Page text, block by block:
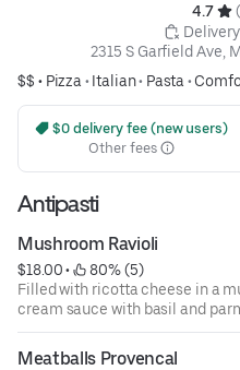
4.7
2315 S Garfield Ave,
$$ • Pizza • Italian• Pasta •
$0 delivery fee (new users)
Other fees
Antipasti
Mushroom Ravioli
$18.00 •
80% (5)
Filled with ricotta cheese in a
cream sauce with basil and
Meatballs Provencal